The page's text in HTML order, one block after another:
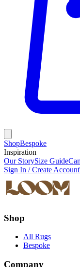
ShopBespoke
Inspiration
Our StorySize Guide
Sign In / Create Account
Shop
All Rugs
Bespoke
Company